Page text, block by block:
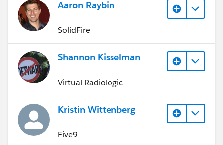
Aaron Raybin
SolidFire
Shannon Kisselman
Virtual Radiologic
Kristin Wittenberg
Five9